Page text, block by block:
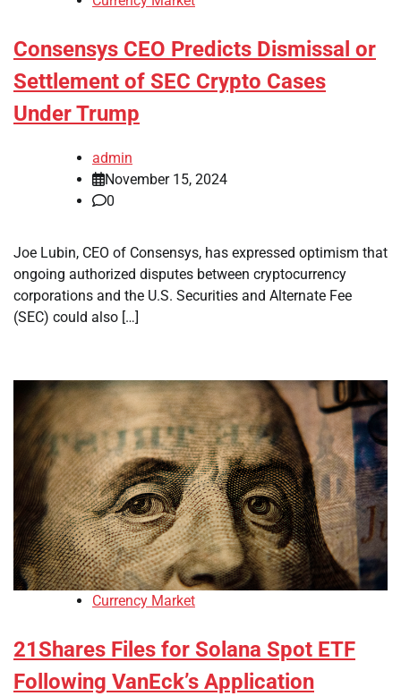
Consensys CEO Predicts Dismissal or
Settlement of SEC Crypto Cases
Under Trump
admin
November 15, 2024
0
Joe Lubin, CEO of Consensys, has expressed optimism that
ongoing authorized disputes between cryptocurrency
corporations and the U.S. Securities and Alternate Fee
(SEC) could also […]
Currency Market
21Shares Files for Solana Spot ETF
Following VanEck’s Application